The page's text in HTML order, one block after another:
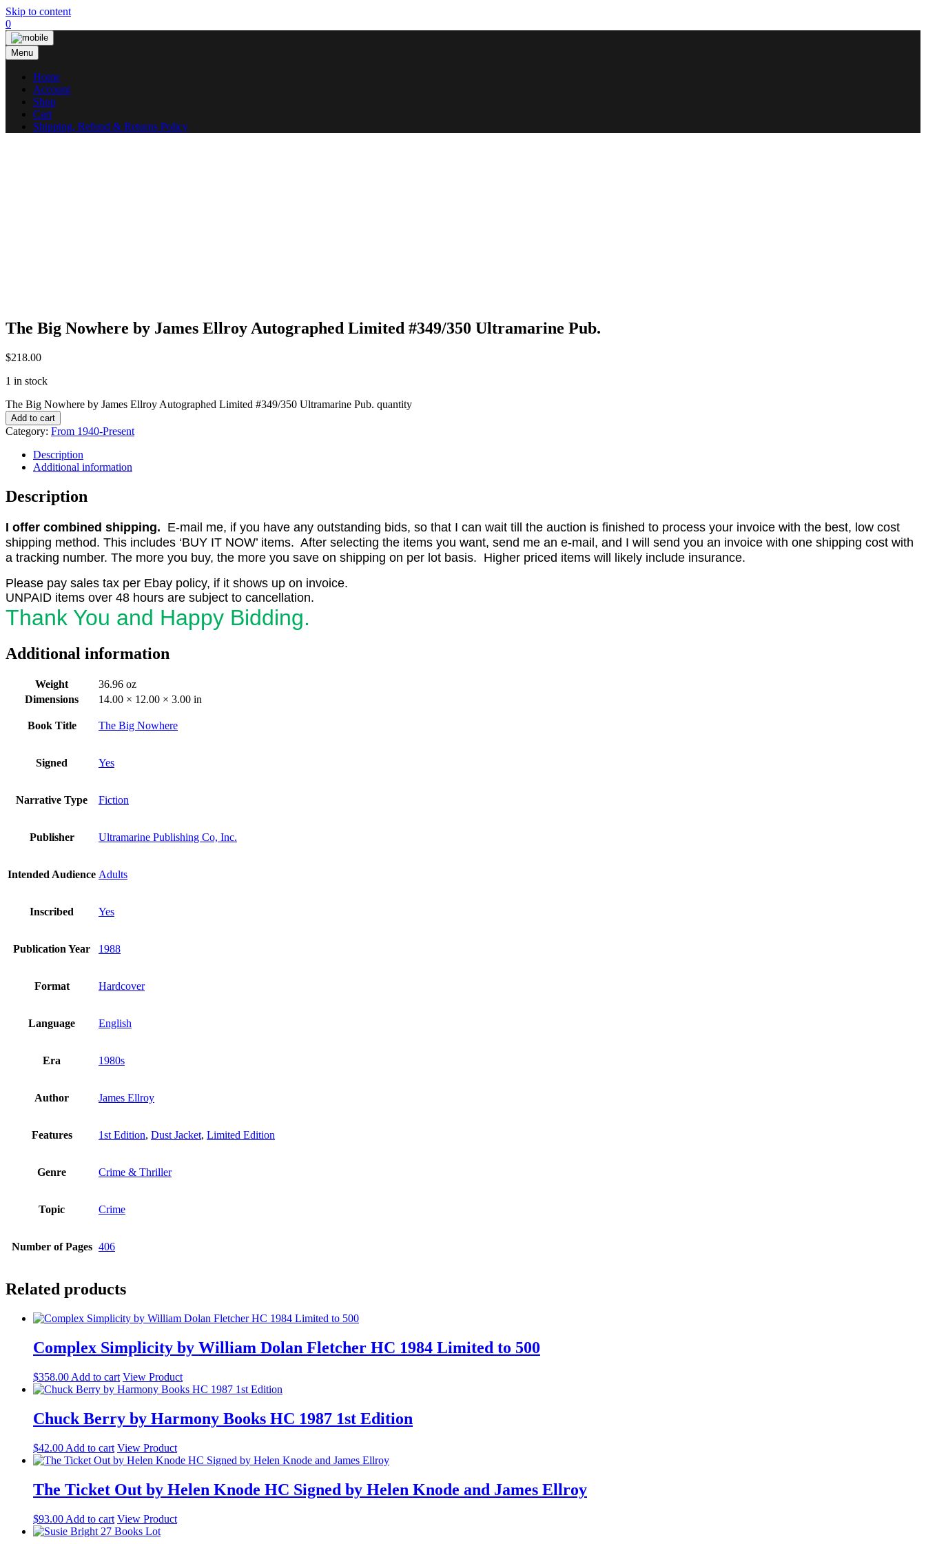
Skip to content
0
Menu
Home
Account
Shop
Cart
Shipping, Refund & Returns Policy
The Big Nowhere by James Ellroy Autographed Limited #349/350 Ultramarine Pub.
$218.00
1 in stock
The Big Nowhere by James Ellroy Autographed Limited #349/350 Ultramarine Pub. quantity
Add to cart
Category: From 1940-Present
Description
Additional information
Description
I offer combined shipping. E-mail me, if you have any outstanding bids, so that I can wait till the auction is finished to process your invoice with the best, low cost
shipping method. This includes ‘BUY IT NOW’ items. After selecting the items you want, send me an e-mail, and I will send you an invoice with one shipping cost with
a tracking number. The more you buy, the more you save on shipping on per lot basis. Higher priced items will likely include insurance.
Please pay sales tax per Ebay policy, if it shows up on invoice.
UNPAID items over 48 hours are subject to cancellation.
Thank You and Happy Bidding.
Additional information
Weight
36.96 oz
Dimensions
14.00 × 12.00 × 3.00 in
Book Title The Big Nowhere
Signed Yes
Narrative Type Fiction
Publisher Ultramarine Publishing Co, Inc.
Intended Audience Adults
Inscribed Yes
Publication Year 1988
Format Hardcover
Language English
Era 1980s
Author James Ellroy
Features 1st Edition, Dust Jacket, Limited Edition
Genre Crime & Thriller
Topic Crime
Number of Pages 406
Related products
Complex Simplicity by William Dolan Fletcher HC 1984 Limited to 500
$358.00 Add to cart View Product
Chuck Berry by Harmony Books HC 1987 1st Edition
$42.00 Add to cart View Product
The Ticket Out by Helen Knode HC Signed by Helen Knode and James Ellroy
$93.00 Add to cart View Product